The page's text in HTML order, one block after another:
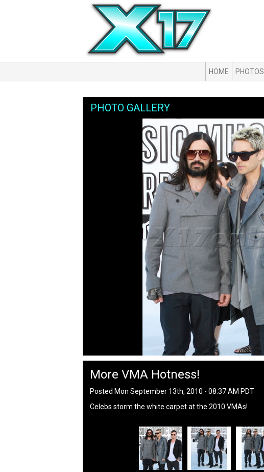
HOME PHOTOS
PHOTO GALLERY
More VMA Hotness!
Posted Mon September 13th, 2010 - 08:37 AM PDT
Celebs storm the white carpet at the 2010 VMAs!